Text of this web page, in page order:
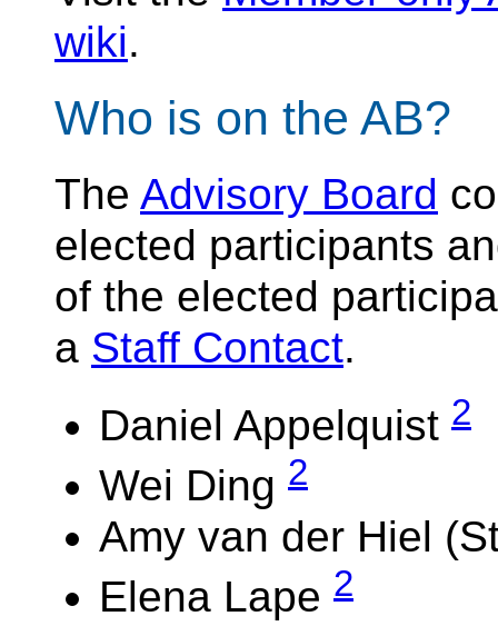
wiki.
Who is on the AB?
The Advisory Board
elected participants
of the elected
a Staff Contact.
Daniel Appelquist 2
Wei Ding 2
Amy van der Hiel
Elena Lape 2